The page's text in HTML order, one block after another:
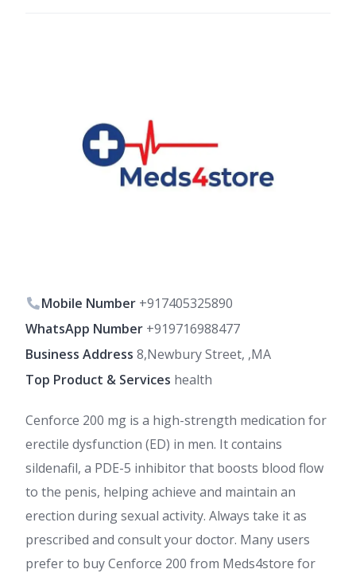
Mobile Number +917405325890
WhatsApp Number +919716988477
Business Address 8,Newbury Street, ,MA
Top Product & Services health
Cenforce 200 mg is a high-strength medication for
erectile dysfunction (ED) in men. It contains
sildenafil, a PDE-5 inhibitor that boosts blood flow
to the penis, helping achieve and maintain an
erection during sexual activity. Always take it as
prescribed and consult your doctor. Many users
prefer to buy Cenforce 200 from Meds4store for